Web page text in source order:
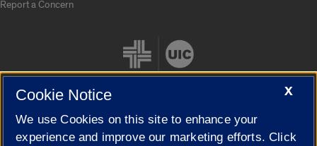
Report a Concern
Cookie Settings
X
Cookie Notice
We use Cookies on this site to enhance your
experience and improve our marketing efforts. Click